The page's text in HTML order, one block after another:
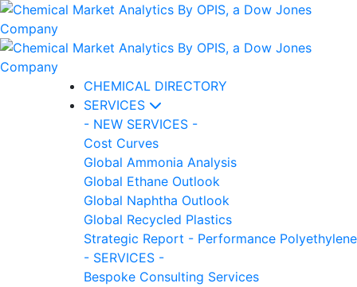
CHEMICAL DIRECTORY
SERVICES
- NEW SERVICES -
Cost Curves
Global Ammonia Analysis
Global Ethane Outlook
Global Naphtha Outlook
Global Recycled Plastics
Strategic Report - Performance Polyethylene
- SERVICES -
Bespoke Consulting Services